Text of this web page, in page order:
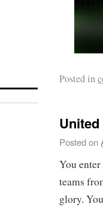
Posted in
Posted on
You
teams
glory.